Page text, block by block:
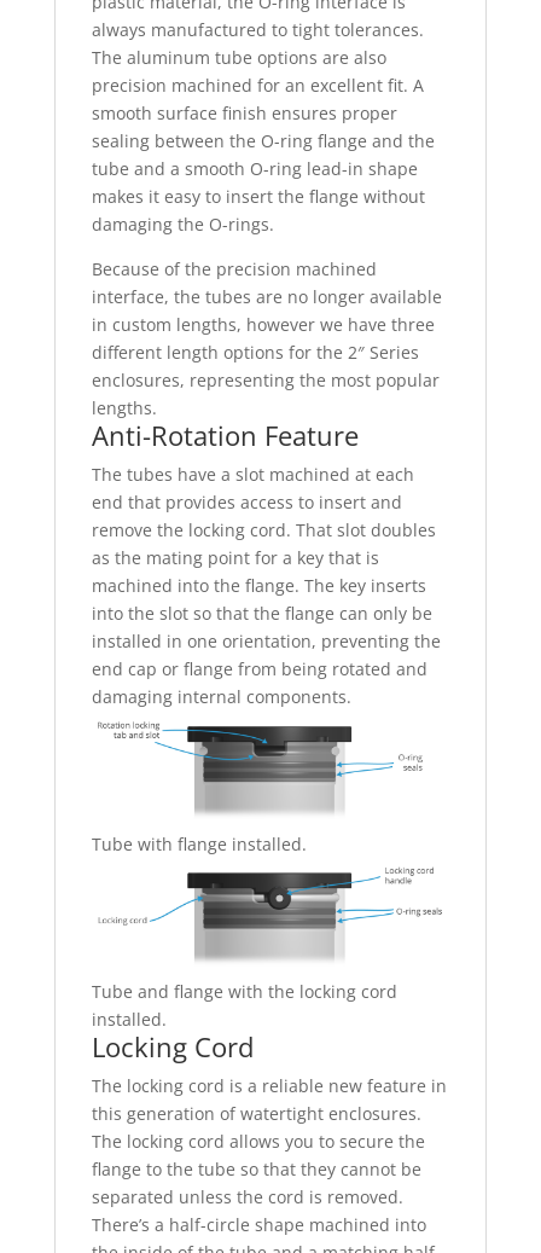
always manufactured to tight tolerances.
The aluminum tube options are also
precision machined for an excellent fit. A
smooth surface finish ensures proper
sealing between the O-ring flange and the
tube and a smooth O-ring lead-in shape
makes it easy to insert the flange without
damaging the O-rings.
Because of the precision machined
interface, the tubes are no longer available
in custom lengths, however we have three
different length options for the 2″ Series
enclosures, representing the most popular
lengths.
Anti-Rotation Feature
The tubes have a slot machined at each
end that provides access to insert and
remove the locking cord. That slot doubles
as the mating point for a key that is
machined into the flange. The key inserts
into the slot so that the flange can only be
installed in one orientation, preventing the
end cap or flange from being rotated and
damaging internal components.
Tube with flange installed.
Tube and flange with the locking cord
installed.
Locking Cord
The locking cord is a reliable new feature in
this generation of watertight enclosures.
The locking cord allows you to secure the
flange to the tube so that they cannot be
separated unless the cord is removed.
There’s a half-circle shape machined into